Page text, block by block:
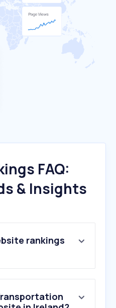
FAQ:
& Insights
rankings